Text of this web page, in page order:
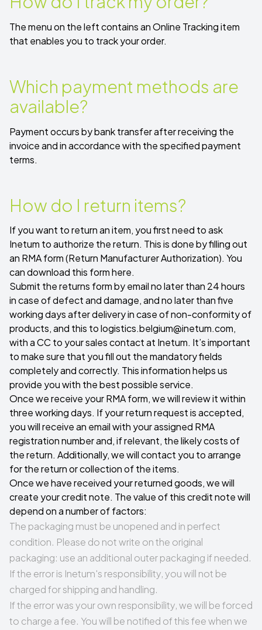
The menu on the left contains anOnline Trackingitem
that enables you to track your order.
Which payment methods are
available?
Payment occurs by bank transfer after receiving the
invoice and in accordance with the specified payment
terms.
How do I return items?
If you want to return an item, you first need to ask
Inetum to authorize the return. This is done by filling out
an RMA form(Return Manufacturer Authorization). You
can download this form here.
Submit the returns form by email no later than 24 hours
in case of defect and damage, and no later than five
working days after delivery in case of non-conformity of
products, and this tologistics.belgium@inetum.com,
with a CC to your sales contact at Inetum. It’s important
to make sure that you fill out the mandatory fields
completely and correctly. This information helps us
provide you with the best possible service.
Once we receive your RMA form, we will review it within
three working days. If your return request is accepted,
you will receive an email with your assigned RMA
registration number and, if relevant, the likely costs of
the return. Additionally, we will contact you to arrange
for the return or collection of the items.
Once we have received your returned goods, we will
create your credit note. The value of this credit note will
depend on a number of factors:
The packaging must be unopened and in perfect
condition. Please do not write on the original
packaging: use an additional outer packaging if needed.
If the error is Inetum's responsibility, you will not be
charged for shipping and handling.
If the error was your own responsibility, we will be forced
to charge a fee. You will be notified of this fee when we